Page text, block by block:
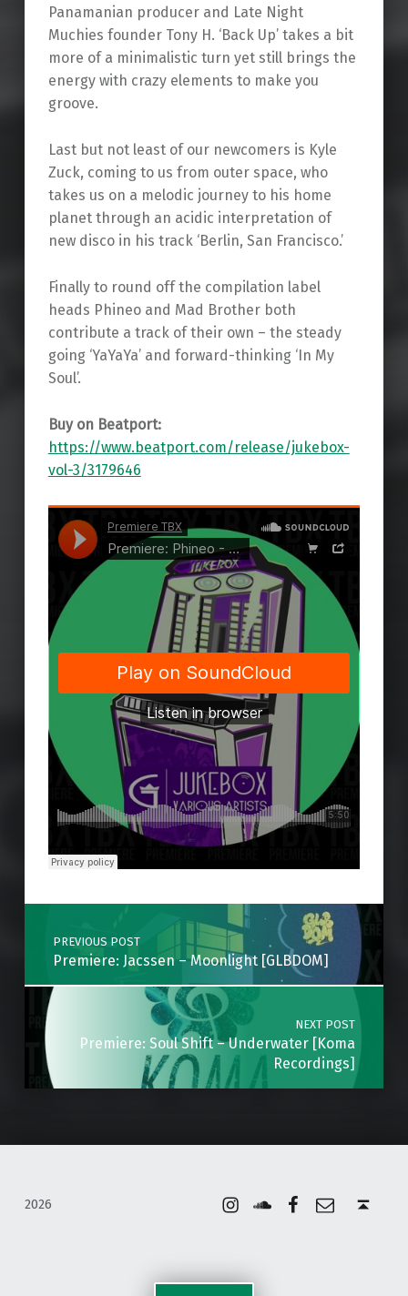
Panamanian producer and Late Night
Muchies founder Tony H. ‘Back Up’ takes a bit
more of a minimalistic turn yet still brings the
energy with crazy elements to make you
groove.
Last but not least of our newcomers is Kyle
Zuck, coming to us from outer space, who
takes us on a melodic journey to his home
planet through an acidic interpretation of
new disco in his track ‘Berlin, San Francisco.’
Finally to round off the compilation label
heads Phineo and Mad Brother both
contribute a track of their own – the steady
going ‘YaYaYa’ and forward-thinking ‘In My
Soul’.
Buy on Beatport:
https://www.beatport.com/release/jukebox-
vol-3/3179646
Skip back to main navigation
Post navigation
PREVIOUS POST
Premiere: Jacssen – Moonlight [GLBDOM]
NEXT POST
Premiere: Soul Shift – Underwater [Koma
Recordings]
2026